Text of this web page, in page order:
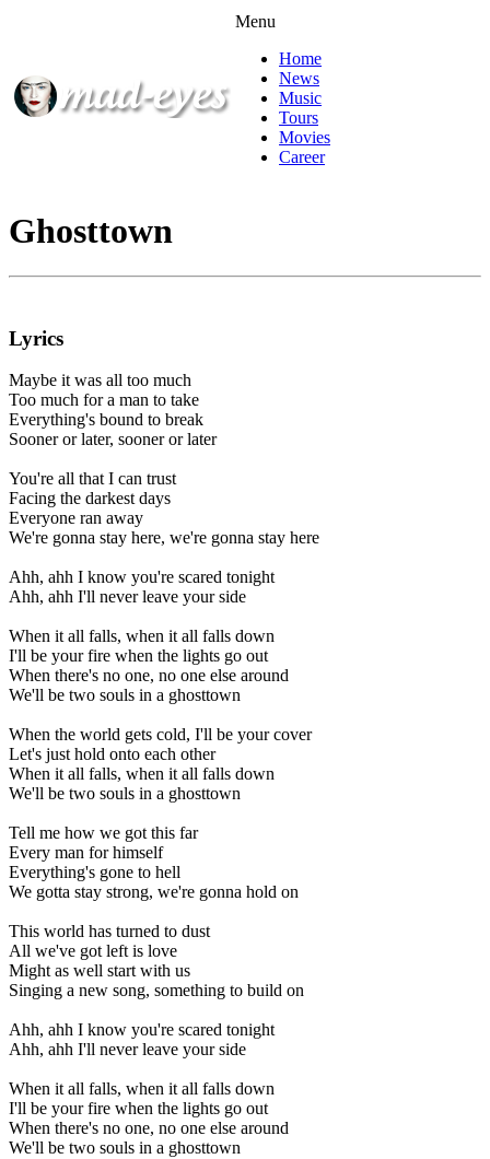
Menu
Home
News
Music
Tours
Movies
Career
Ghosttown
Lyrics
Maybe it was all too much
Too much for a man to take
Everything's bound to break
Sooner or later, sooner or later
You're all that I can trust
Facing the darkest days
Everyone ran away
We're gonna stay here, we're gonna stay here
Ahh, ahh I know you're scared tonight
Ahh, ahh I'll never leave your side
When it all falls, when it all falls down
I'll be your fire when the lights go out
When there's no one, no one else around
We'll be two souls in a ghosttown
When the world gets cold, I'll be your cover
Let's just hold onto each other
When it all falls, when it all falls down
We'll be two souls in a ghosttown
Tell me how we got this far
Every man for himself
Everything's gone to hell
We gotta stay strong, we're gonna hold on
This world has turned to dust
All we've got left is love
Might as well start with us
Singing a new song, something to build on
Ahh, ahh I know you're scared tonight
Ahh, ahh I'll never leave your side
When it all falls, when it all falls down
I'll be your fire when the lights go out
When there's no one, no one else around
We'll be two souls in a ghosttown